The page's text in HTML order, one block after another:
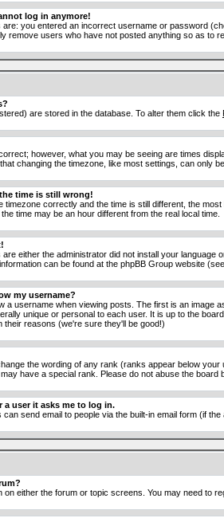
log in anymore!
you entered an incorrect username or password
remove users who have not posted anything so as to
are stored in the database. To alter them click the
however, what you may be seeing are times
changing the timezone, like most settings, can only
time is still wrong!
timezone correctly and the time is still different, the
time may be an hour different from the real local time.
either the administrator did not install your
can be found at the phpBB Group website
my username?
a username when viewing posts. The first is an
unique or personal to each user. It is up to the
their reasons (we're sure they'll be good!)
the wording of any rank (ranks appear below
have a special rank. Please do not abuse the
a user it asks me to log in.
send email to people via the built-in email form (if
either the forum or topic screens. You may need to